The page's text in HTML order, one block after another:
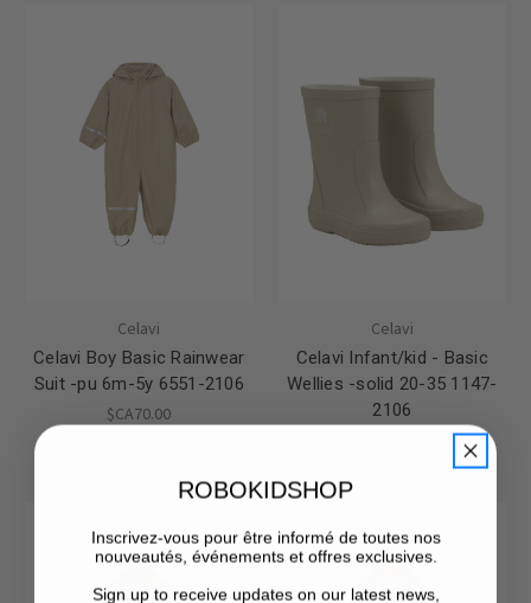
Celavi
Celavi Boy Basic Rainwear
Suit -pu 6m-5y 6551-2106
$CA70.00
Celavi
Celavi Infant/kid - Basic
Wellies -solid 20-35 1147-
2106
ROBOKIDSHOP
Inscrivez-vous pour être informé de toutes nos
nouveautés, événements et offres exclusives.
Sign up to receive updates on our latest news,